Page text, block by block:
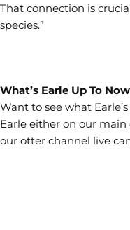
That connection is
species.”
What’s Earle Up To
Want to see what
Earle either on our
our otter channel live